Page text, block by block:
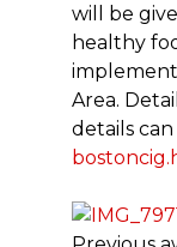
will be
healthy
Area.
details